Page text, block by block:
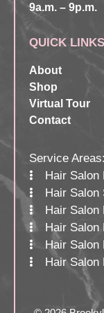
9a.m. – 9p.m.
QUICK LINKS
About
Shop
Virtual Tour
Contact
Service Areas:
Hair Salon
Hair Salon
Hair Salon
Hair Salon
Hair Salon
Hair Salon